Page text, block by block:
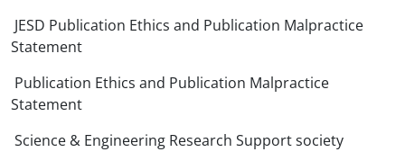
JESD Publication Ethics and Publication Malpractice
Statement
Publication Ethics and Publication Malpractice
Statement
Science & Engineering Research Support society